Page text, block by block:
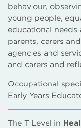
behaviour,
young people,
educational
parents, carers
agencies and
and carers and
Occupational
Early Years
The T Level in